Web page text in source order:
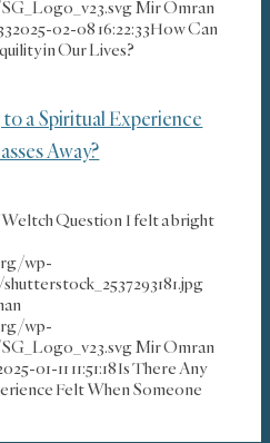
Mir Omran
2025-02-08 16:22:33How Can
in Our Lives?
a Spiritual Experience
Away?
Weltch Question I felt a bright
wp-
wp-
Mir Omran
01-11 11:51:18Is There Any
Felt When Someone